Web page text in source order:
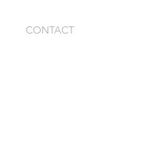
CONTACT